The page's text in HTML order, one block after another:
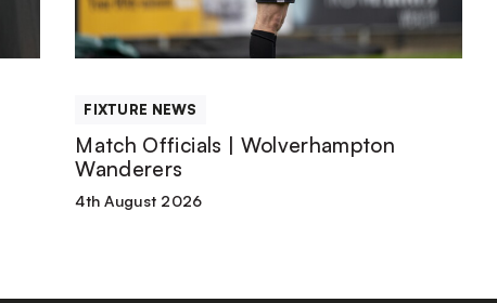
Wolverhampton
FIXTURE NEWS
Match Officials | Wolverhampton
Wanderers
4th August 2026